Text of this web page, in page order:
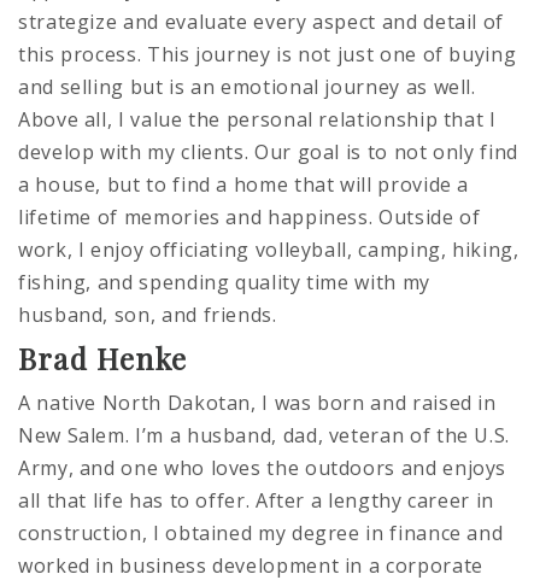
strategize and evaluate every aspect and detail of
this process. This journey is not just one of buying
and selling but is an emotional journey as well.
Above all, I value the personal relationship that I
develop with my clients. Our goal is to not only find
a house, but to find a home that will provide a
lifetime of memories and happiness. Outside of
work, I enjoy officiating volleyball, camping, hiking,
fishing, and spending quality time with my
husband, son, and friends.
Brad Henke
A native North Dakotan, I was born and raised in
New Salem. I’m a husband, dad, veteran of the U.S.
Army, and one who loves the outdoors and enjoys
all that life has to offer. After a lengthy career in
construction, I obtained my degree in finance and
worked in business development in a corporate